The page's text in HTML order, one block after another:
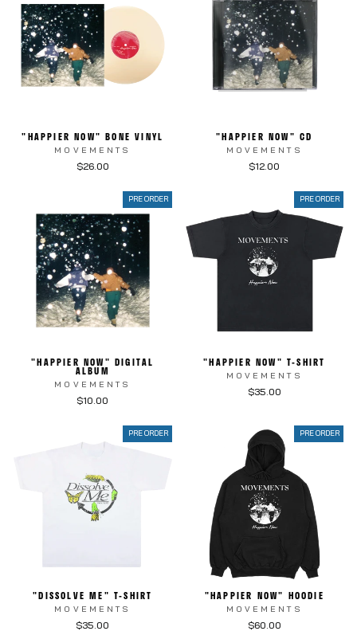
"HAPPIER NOW" BONE VINYL
MOVEMENTS
$26.00
"HAPPIER NOW" CD
MOVEMENTS
$12.00
PRE ORDER
"HAPPIER NOW" DIGITAL
ALBUM
MOVEMENTS
$10.00
PRE ORDER
"HAPPIER NOW" T-SHIRT
MOVEMENTS
$35.00
PRE ORDER
"DISSOLVE ME" T-SHIRT
MOVEMENTS
$35.00
PRE ORDER
"HAPPIER NOW" HOODIE
MOVEMENTS
$60.00